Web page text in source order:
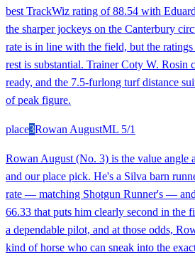
best TrackWiz rating of 88.54 with
the sharper jockeys on the Canterbury
rate is in line with the field, but the
rest is substantial. Trainer Coty W. Rosin
ready, and the 7.5-furlong turf distance
of peak figure.
place3Rowan AugustML 5/1
Rowan August (No. 3) is the value angle
and our place pick. He's a Silva barn
rate — matching Shotgun Runner's —
66.33 that puts him clearly second in the
a dependable pilot, and at those odds,
kind of horse who can sneak into the